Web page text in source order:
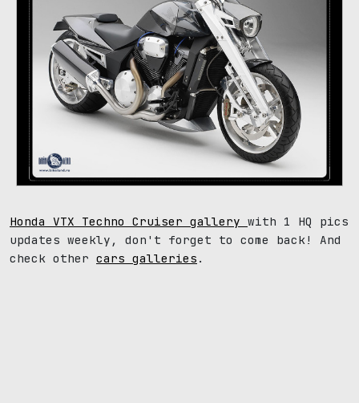
Honda VTX Techno Cruiser gallery with 1 HQ pics
updates weekly, don't forget to come back! And
check other cars galleries .